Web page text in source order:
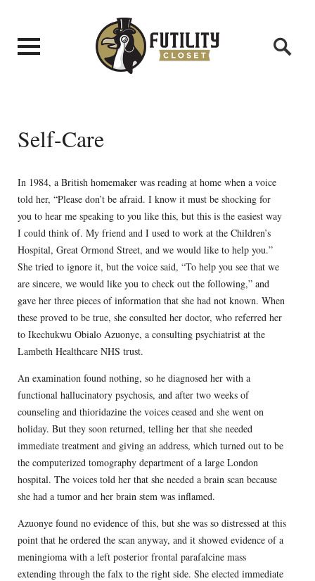
Self-Care
In 1984, a British homemaker was reading at home when a voice
told her, “Please don’t be afraid. I know it must be shocking for
you to hear me speaking to you like this, but this is the easiest way
I could think of. My friend and I used to work at the Children’s
Hospital, Great Ormond Street, and we would like to help you.”
She tried to ignore it, but the voice said, “To help you see that we
are sincere, we would like you to check out the following,” and
gave her three pieces of information that she had not known. When
these proved to be true, she consulted her doctor, who referred her
to Ikechukwu Obialo Azuonye, a consulting psychiatrist at the
Lambeth Healthcare NHS trust.
An examination found nothing, so he diagnosed her with a
functional hallucinatory psychosis, and after two weeks of
counseling and thioridazine the voices ceased and she went on
holiday. But they soon returned, telling her that she needed
immediate treatment and giving an address, which turned out to be
the computerized tomography department of a large London
hospital. The voices told her that she needed a brain scan because
she had a tumor and her brain stem was inflamed.
Azuonye found no evidence of this, but she was so distressed at this
point that he ordered the scan anyway, and it showed evidence of a
meningioma with a left posterior frontal parafalcine mass
extending through the falx to the right side. She elected immediate